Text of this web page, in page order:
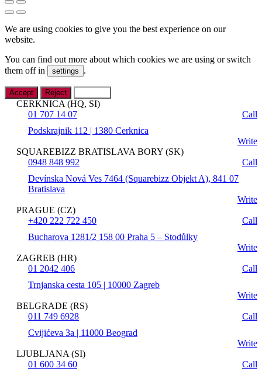
We are using cookies to give you the best experience on our
website.
You can find out more about which cookies we are using or switch
them off in
settings .
Accept Reject
CERKNICA (HQ, SI)
01 707 14 07
Call
Podskrajnik 112 | 1380 Cerknica
Write
SQUAREBIZZ BRATISLAVA BORY (SK)
0948 848 992
Call
Devínska Nová Ves 7464 (Squarebizz Objekt A), 841 07
Bratislava
Write
PRAGUE (CZ)
+420 222 722 450
Call
Bucharova 1281/2 158 00 Praha 5 – Stodůlky
Write
ZAGREB (HR)
01 2042 406
Call
Trnjanska cesta 105 | 10000 Zagreb
Write
BELGRADE (RS)
011 749 6928
Call
Cvijićeva 3a | 11000 Beograd
Write
LJUBLJANA (SI)
01 600 34 60
Call